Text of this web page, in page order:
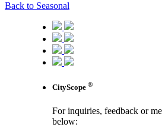
Back to Seasonal
CityScope ®
For inquiries, feedback or
below: